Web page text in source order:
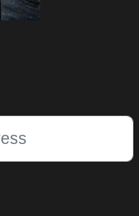
should be left